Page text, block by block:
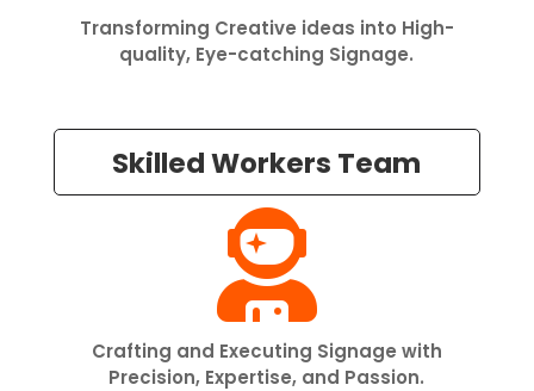
Transforming Creative ideas into High-
quality, Eye-catching Signage.
Skilled Workers Team

Crafting and Executing Signage with
Precision, Expertise, and Passion.